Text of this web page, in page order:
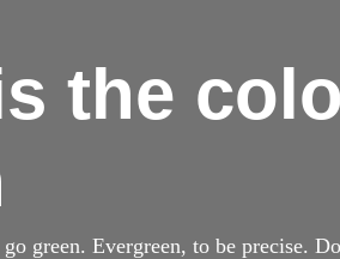
the
green. Evergreen, to be precise.